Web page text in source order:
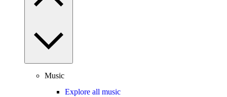
Music
Explore all music